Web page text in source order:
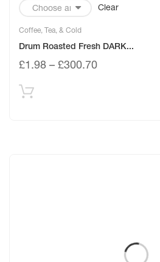
Clear
Coffee, Tea, & Cold
Drum Roasted Fresh DARK...
£1.98 – £300.70